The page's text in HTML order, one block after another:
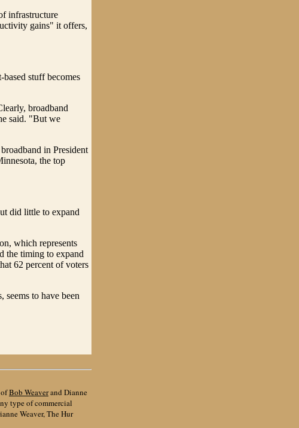
infrastructure
gains" it offers,
stuff becomes
broadband
said. "But we
in President
the top
did little to expand
which represents
the timing to expand
62 percent of voters
seems to have been
Bob Weaverand Dianne
type of commercial
Weaver, The Hur